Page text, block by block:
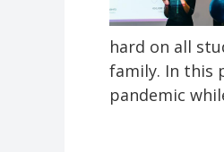
hard on all
family. In this
pandemic